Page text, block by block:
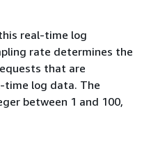
real-time log
rate determines the
that are
time log data. The
between 1 and 100,